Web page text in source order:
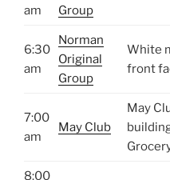
am
Group
6:30
am
Norman
Original
Group
White
front
7:00
am
May Club
May
8:00